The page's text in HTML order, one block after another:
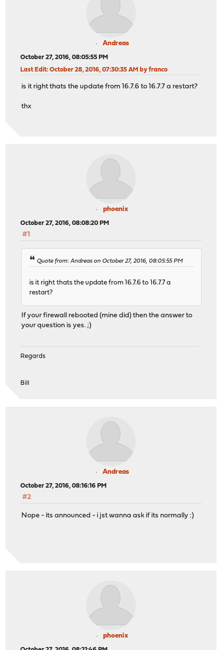
Andreas
October 27, 2016, 08:05:55 PM
Last Edit: October 28, 2016, 07:30:35 AM by franco
is it right thats the update from 16.7.6 to 16.7.7 a restart?
thx
phoenix
October 27, 2016, 08:08:20 PM
#1
Quote from: Andreas on October 27, 2016, 08:05:55 PM
is it right thats the update from 16.7.6 to 16.7.7 a
restart?
If your firewall rebooted (mine did) then the answer to
your question is yes. ;)
Regards
Bill
Andreas
October 27, 2016, 08:16:16 PM
#2
Nope - its announced - i jst wanna ask if its normally :)
phoenix